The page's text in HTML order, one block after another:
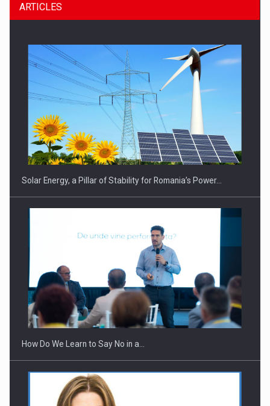
CEO Conference - Shaping The Future - Technology and…
Webinar - Business Evolution-RETHINK STRATEGY-Finantare
Investitii Digitalizare
ARTICLES
Solar Energy, a Pillar of Stability for Romania’s Power…
How Do We Learn to Say No in a…